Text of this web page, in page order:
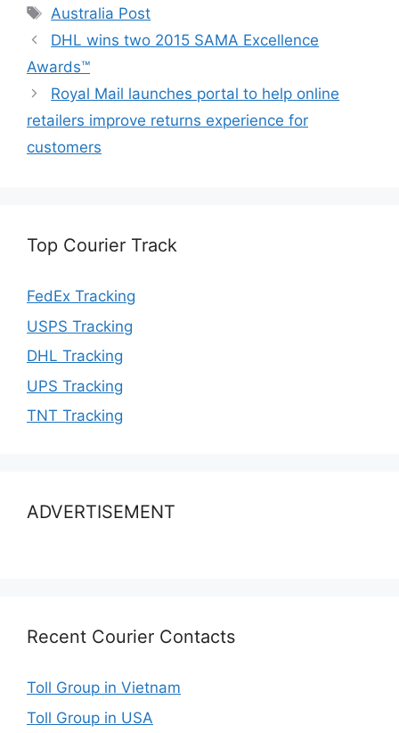
Tags
Australia Post
DHL wins two 2015 SAMA Excellence
Awards™
Royal Mail launches portal to help online
retailers improve returns experience for
customers
Top Courier Track
FedEx Tracking
USPS Tracking
DHL Tracking
UPS Tracking
TNT Tracking
ADVERTISEMENT
Recent Courier Contacts
Toll Group in Vietnam
Toll Group in USA